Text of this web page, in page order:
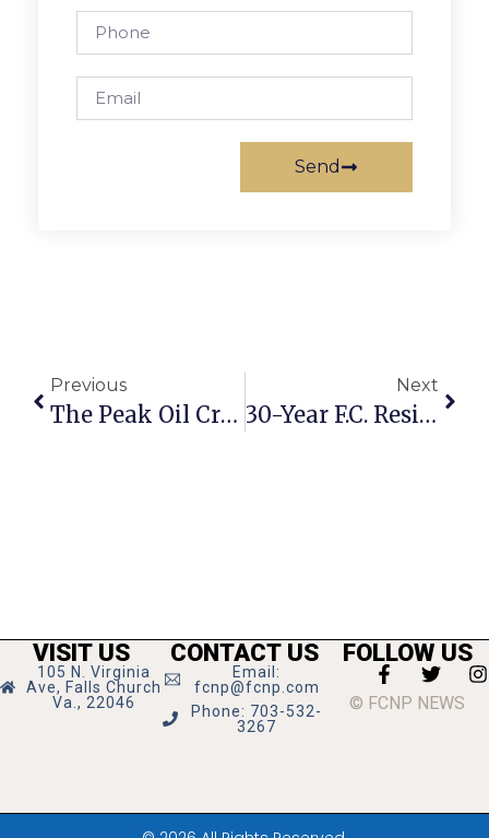
Send
Previous
The Peak Oil Crisis: Speculation, Subsidies & Megacities
Next
30-Year F.C. Resident Elizabeth ‘Betty’ Wright Dies
VISIT US
105 N. Virginia
Ave, Falls Church
Va., 22046
CONTACT US
Email:
fcnp@fcnp.com
Phone: 703-532-
3267
FOLLOW US
© FCNP NEWS